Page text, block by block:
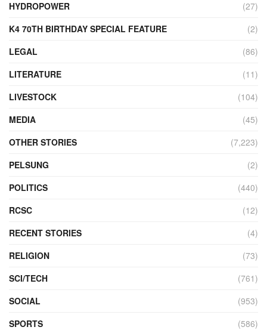
HYDROPOWER
(27)
K4 70TH BIRTHDAY SPECIAL FEATURE
(2)
LEGAL
(86)
LITERATURE
(11)
LIVESTOCK
(104)
MEDIA
(45)
OTHER STORIES
(7,223)
PELSUNG
(2)
POLITICS
(440)
RCSC
(12)
RECENT STORIES
(4)
RELIGION
(73)
SCI/TECH
(761)
SOCIAL
(953)
SPORTS
(586)